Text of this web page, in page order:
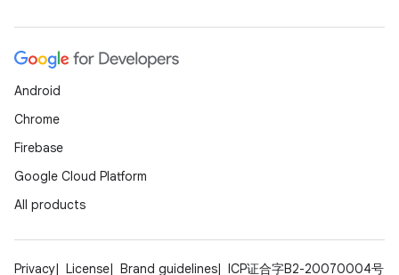
Android
Chrome
Firebase
Google Cloud Platform
All products
Privacy License Brand guidelines ICP证合字B2-20070004号